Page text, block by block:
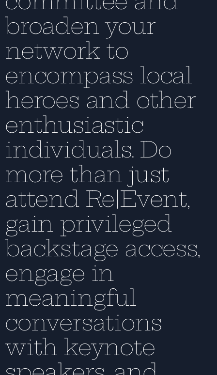
broaden your
network to
encompass local
heroes and other
enthusiastic
individuals. Do
more than just
attend Re|Event,
gain privileged
backstage access,
engage in
meaningful
conversations
with keynote